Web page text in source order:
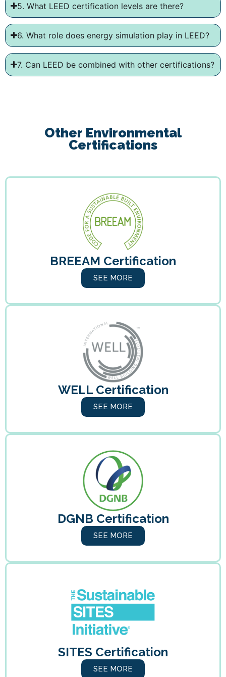
5. What LEED certification levels are there?
6. What role does energy simulation play in LEED?
7. Can LEED be combined with other certifications?
Other Environmental
Certifications
BREEAM Certification
SEE MORE
WELL Certification
SEE MORE
DGNB Certification
SEE MORE
SITES Certification
SEE MORE